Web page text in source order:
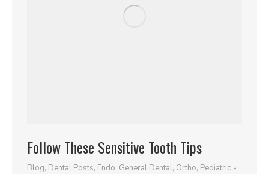
Follow These Sensitive Tooth Tips
Blog, Dental Posts, Endo, General Dental, Ortho, Pediatric